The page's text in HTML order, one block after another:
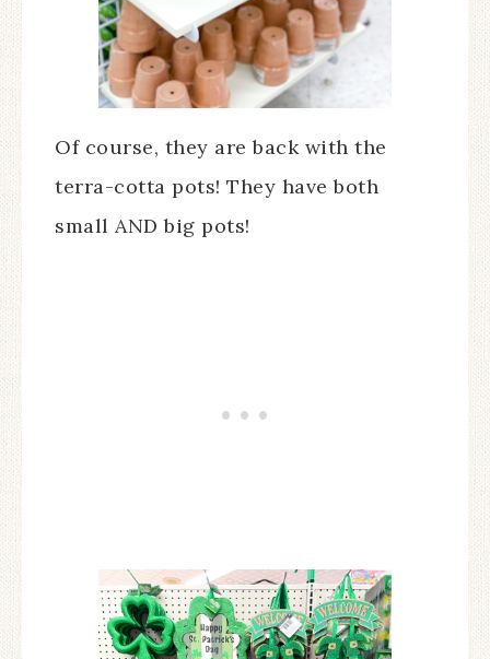
Of course, they are back with the
terra-cotta pots! They have both
small AND big pots!